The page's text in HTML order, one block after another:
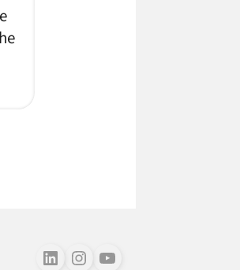
Follow us on LinkedIn
Follow us on Instagram
Follow us on Youtube